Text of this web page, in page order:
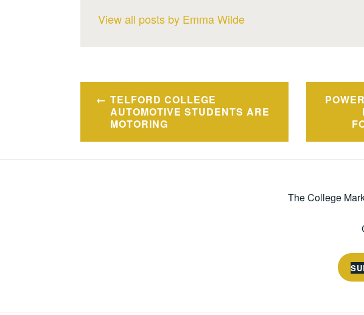
View all posts by Emma Wilde
Post
navigation
TELFORD COLLEGE
AUTOMOTIVE STUDENTS ARE
MOTORING
The College